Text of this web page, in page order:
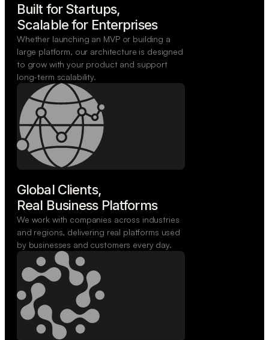
Built for Startups,
Scalable for Enterprises
Whether launching an MVP or building a
large platform, our architecture is designed
to grow with your product and support
long-term scalability.
Global Clients,
Real Business Platforms
We work with companies across industries
and regions, delivering real platforms used
by businesses and customers every day.